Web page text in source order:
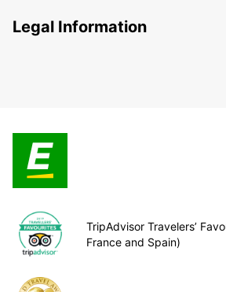
Legal Information
TripAdvisor Travelers’
France and Spain)